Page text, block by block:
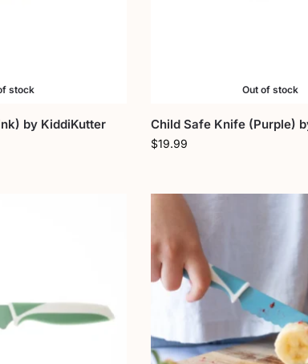
stock
by KiddiKutter
Out of stock
Child Safe Knife (Purple)
$19.99